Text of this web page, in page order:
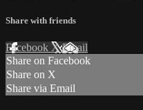
Share with friends
Facebook XEmail
Share on Facebook
Share on X
Share via Email